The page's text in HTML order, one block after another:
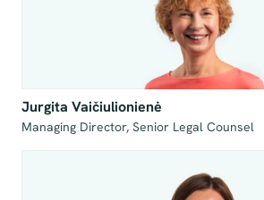
Jurgita Vaičiulionienė
Managing Director, Senior Legal Counsel